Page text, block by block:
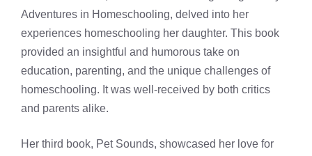
Adventures in Homeschooling, delved into her
experiences homeschooling her daughter. This book
provided an insightful and humorous take on
education, parenting, and the unique challenges of
homeschooling. It was well-received by both critics
and parents alike.
Her third book, Pet Sounds, showcased her love for